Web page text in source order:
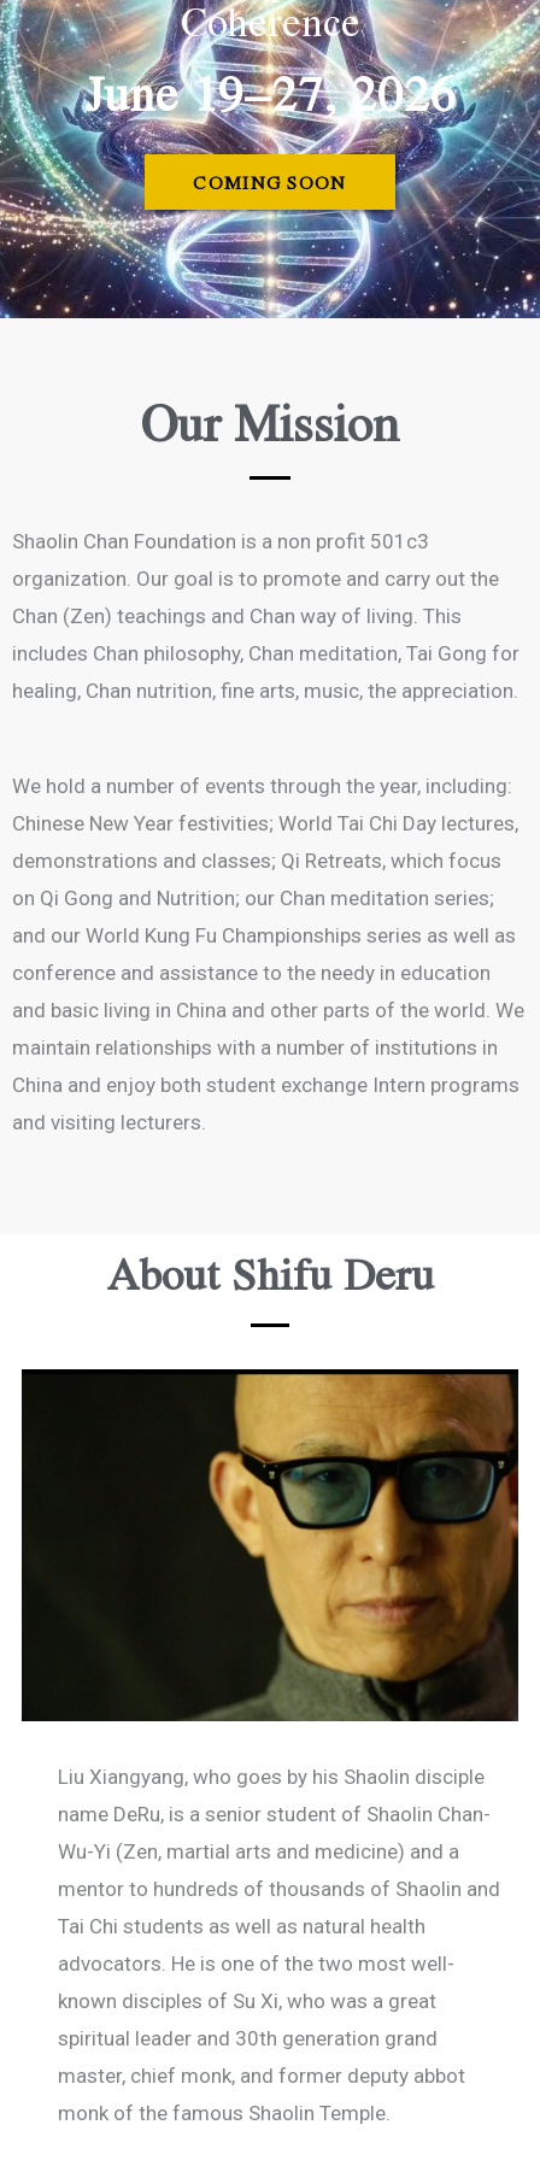
Coherence
June 19–27, 2026
COMING SOON
Our Mission
Shaolin Chan Foundation is a non profit 501c3
organization. Our goal is to promote and carry out the
Chan (Zen) teachings and Chan way of living. This
includes Chan philosophy, Chan meditation, Tai Gong for
healing, Chan nutrition, fine arts, music, the appreciation.
We hold a number of events through the year, including:
Chinese New Year festivities; World Tai Chi Day lectures,
demonstrations and classes; Qi Retreats, which focus
on Qi Gong and Nutrition; our Chan meditation series;
and our World Kung Fu Championships series as well as
conference and assistance to the needy in education
and basic living in China and other parts of the world. We
maintain relationships with a number of institutions in
China and enjoy both student exchange Intern programs
and visiting lecturers.
About Shifu Deru
Liu Xiangyang, who goes by his Shaolin disciple
name DeRu, is a senior student of Shaolin Chan-
Wu-Yi (Zen, martial arts and medicine) and a
mentor to hundreds of thousands of Shaolin and
Tai Chi students as well as natural health
advocators. He is one of the two most well-
known disciples of Su Xi, who was a great
spiritual leader and 30th generation grand
master, chief monk, and former deputy abbot
monk of the famous Shaolin Temple.